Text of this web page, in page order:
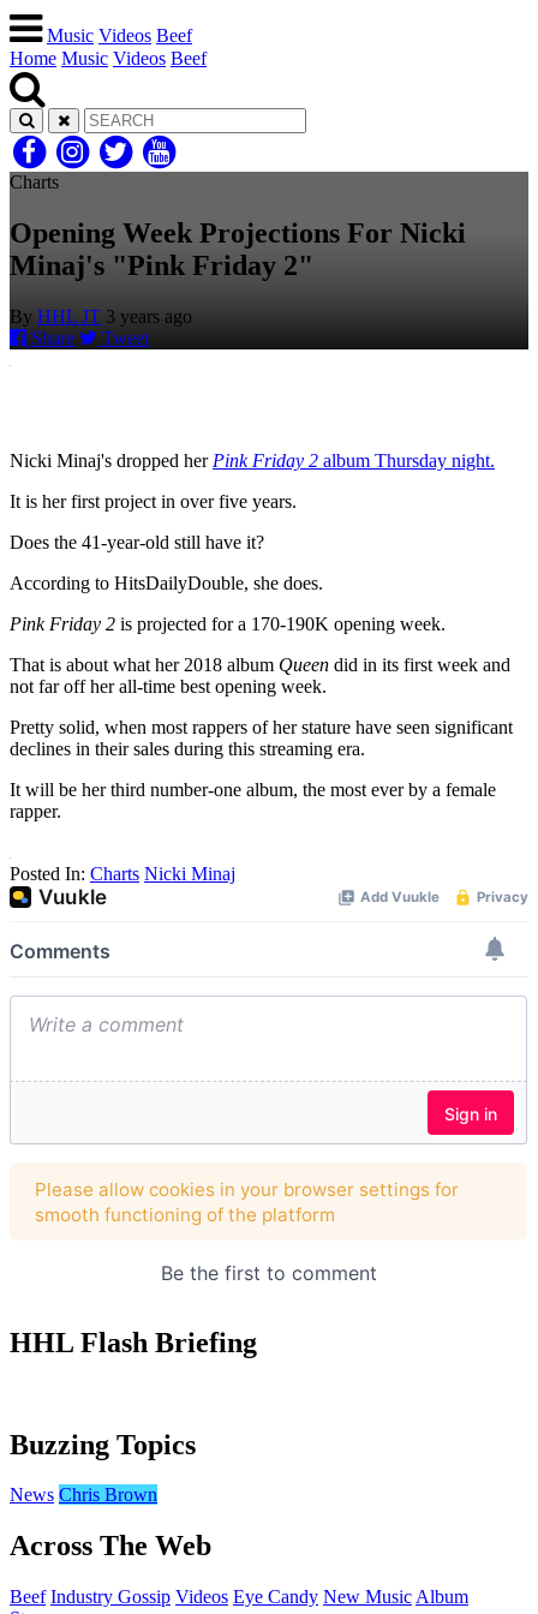
Music Videos Beef
Home Music Videos Beef
Charts
Opening Week Projections For Nicki
Minaj's "Pink Friday 2"
By HHL JT 3 years ago
Share
Tweet
Nicki Minaj's dropped her Pink Friday 2 album Thursday night.
It is her first project in over five years.
Does the 41-year-old still have it?
According to HitsDailyDouble, she does.
Pink Friday 2 is projected for a 170-190K opening week.
That is about what her 2018 album Queen did in its first week and
not far off her all-time best opening week.
Pretty solid, when most rappers of her stature have seen significant
declines in their sales during this streaming era.
It will be her third number-one album, the most ever by a female
rapper.
Posted In: Charts Nicki Minaj
HHL Flash Briefing
Buzzing Topics
News Chris Brown
Across The Web
Beef Industry Gossip Videos Eye Candy New Music Album